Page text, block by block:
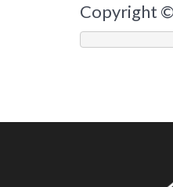
Copyright